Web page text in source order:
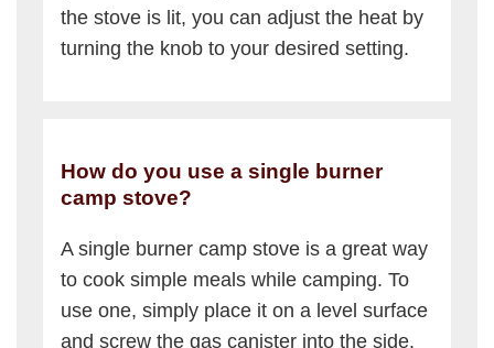
the stove is lit, you can adjust the heat by
turning the knob to your desired setting.
How do you use a single burner
camp stove?
A single burner camp stove is a great way
to cook simple meals while camping. To
use one, simply place it on a level surface
and screw the gas canister into the side.